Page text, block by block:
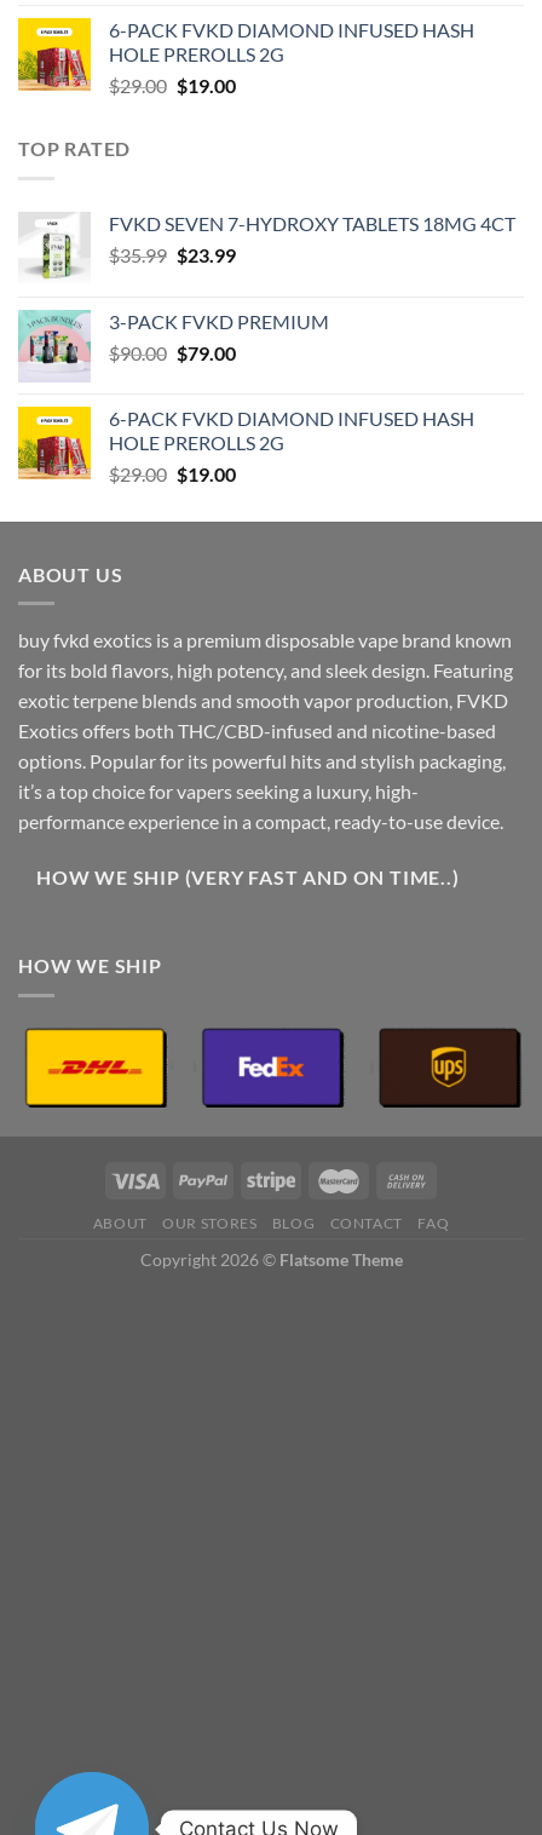
was:
$54.99.
is:
$39.99.
6-PACK FVKD DIAMOND INFUSED HASH
HOLE PREROLLS 2G
$29.00 Original
$19.00Current
TOP RATED
‎FVKD SEVEN 7-HYDROXY TABLETS 18MG 4CT
$35.99 Original
$35.99.
$23.99Current
$23.99.
3-PACK FVKD PREMIUM
$90.00 Original
$90.00.
$79.00Current
$79.00.
6-PACK FVKD DIAMOND INFUSED HASH
HOLE PREROLLS 2G
$29.00 Original
was:
$19.00Current
is:
ABOUT US
buy fvkd exotics is a premium disposable vape brand known
for its bold flavors, high potency, and sleek design. Featuring
exotic terpene blends and smooth vapor production, FVKD
Exotics offers both THC/CBD-infused and nicotine-based
options. Popular for its powerful hits and stylish packaging,
it’s a top choice for vapers seeking a luxury, high-
performance experience in a compact, ready-to-use device.
HOW WE SHIP (VERY FAST AND ON TIME..)
HOW WE SHIP
ABOUT OUR STORES BLOG CONTACT FAQ
Copyright 2026 © Flatsome Theme
Contact Us Now